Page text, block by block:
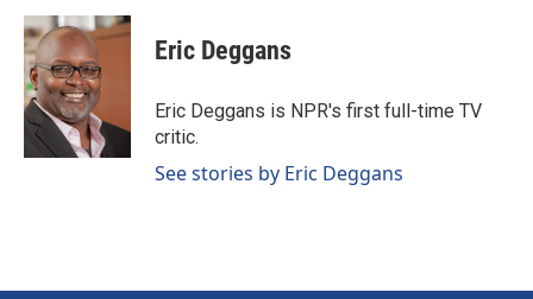
c
e
b
o
o
k
n
k
e
d
I
n
a
i
Eric Deggans
Eric Deggans is NPR's first full-time TV
critic.
See stories by Eric Deggans